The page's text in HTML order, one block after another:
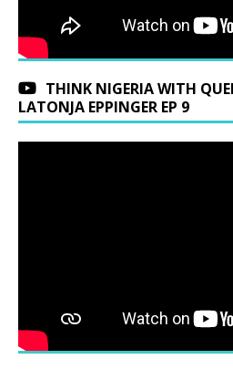
THINK NIGERIA WITH
LATONJA EPPINGER EP 9